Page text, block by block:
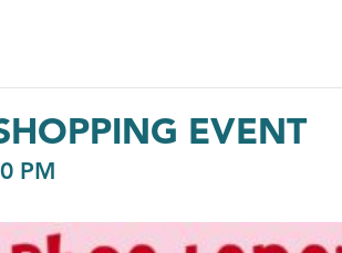
EVENT
PM